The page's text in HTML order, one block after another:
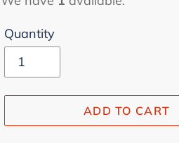
Quantity
ADD TO CART